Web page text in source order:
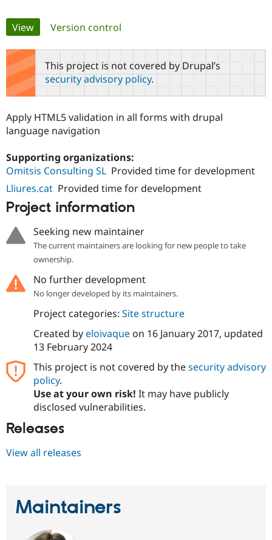
Case
Drupal for
Government
Drupal for
eCommerce
Drupal for
Healthcare
Getting
Local
Guide
Drupal
Themes
Recipes
Become a
Find a
Find a
Community
About the
Community
How to
Newsletters
Support Drupal
The Drupal
Association
Maker
Drupal
Get Started
Try Hosting
Primary
tabs
View(active tab)
Version control
This project is not covered by Drupal’s
security advisory policy.
Apply HTML5 validation in all forms with drupal
language navigation
Supporting organizations:
Omitsis Consulting SL Provided time for development
Lliures.cat Provided time for development
Project information
Seeking new maintainer
The current maintainers are looking for new people to take
ownership.
No further development
No longer developed by its maintainers.
Project categories: Site structure
Created byeloivaqueon 16 January 2017, updated
13 February 2024
This project is not covered by thesecurity advisory
policy.
Use at your own risk! It may have publicly
disclosed vulnerabilities.
Releases
View all releases
Maintainers